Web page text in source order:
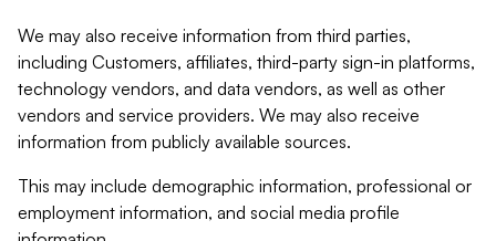
We may also receive information from third parties,
including Customers, affiliates, third-party sign-in platforms,
technology vendors, and data vendors, as well as other
vendors and service providers. We may also receive
information from publicly available sources.
This may include demographic information, professional or
employment information, and social media profile